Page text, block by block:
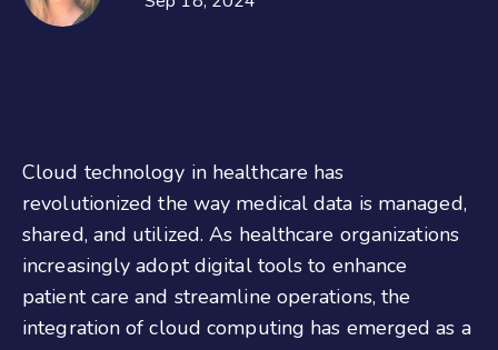
Cloud technology in healthcare has
revolutionized the way medical data is managed,
shared, and utilized. As healthcare organizations
increasingly adopt digital tools to enhance
patient care and streamline operations, the
integration of cloud computing has emerged as a